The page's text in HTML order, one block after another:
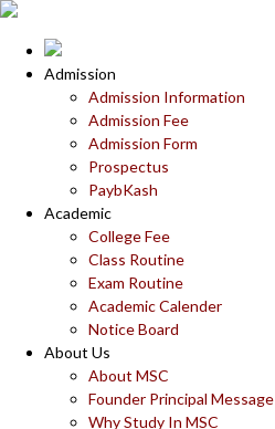
Admission
Admission Information
Admission Fee
Admission Form
Prospectus
PaybKash
Academic
College Fee
Class Routine
Exam Routine
Academic Calender
Notice Board
About Us
About MSC
Founder Principal Message
Why Study In MSC